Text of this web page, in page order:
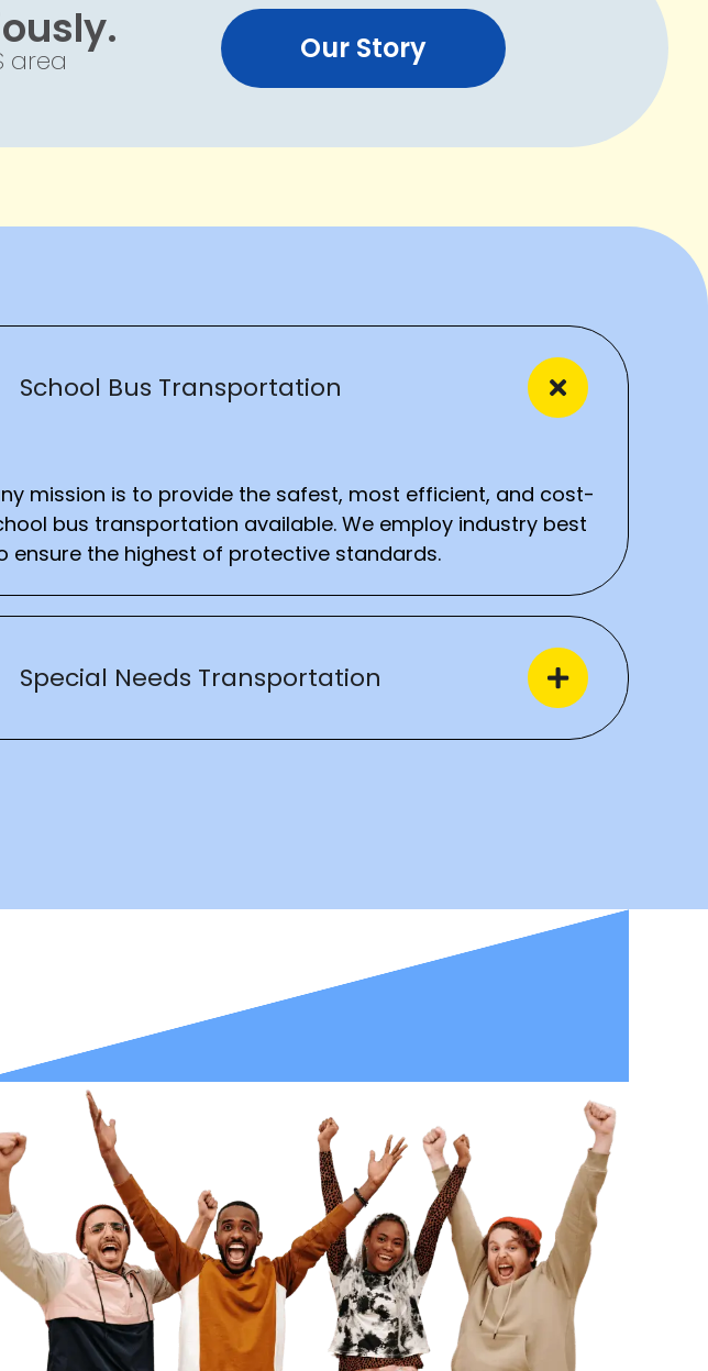
area Our Story
School Bus Transportation
mission is to provide the safest, most efficient, and cost-
bus transportation available. We employ industry best
ensure the highest of protective standards.
Special Needs Transportation